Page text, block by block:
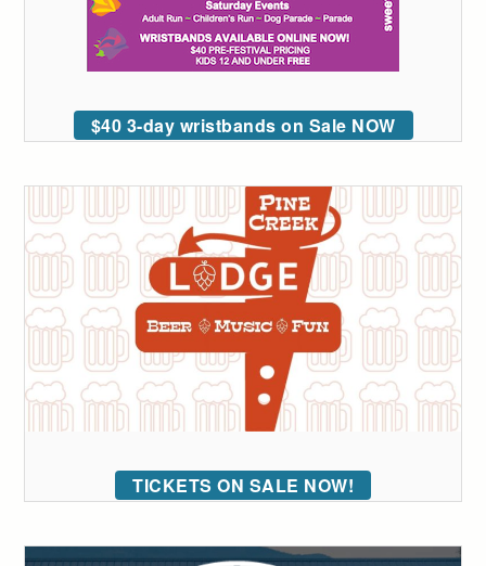
$40 3-day wristbands on Sale NOW
TICKETS ON SALE NOW!